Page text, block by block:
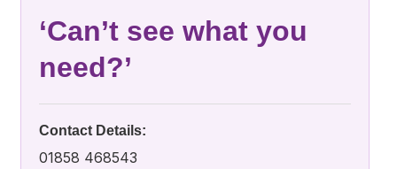
‘Can’t see what you
need?’
Contact Details:
01858 468543